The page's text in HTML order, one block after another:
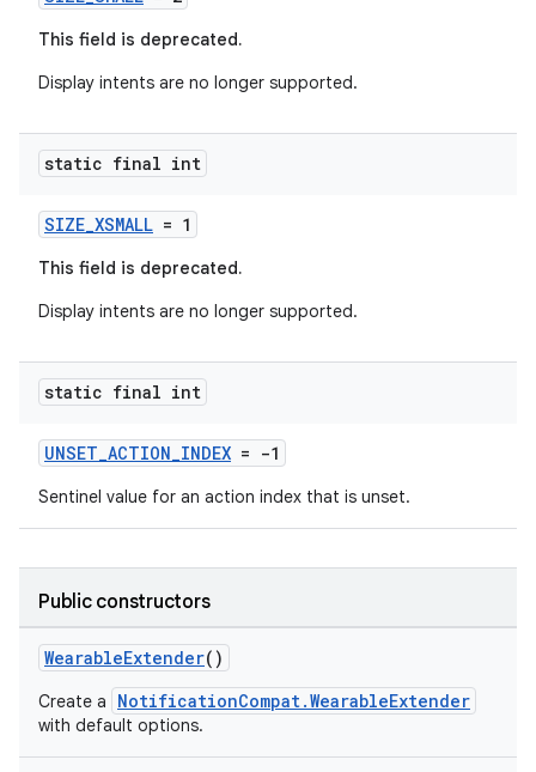
This field is deprecated.
Display intents are no longer supported.
static final int
SIZE_XSMALL = 1
This field is deprecated.
Display intents are no longer supported.
static final int
UNSET_ACTION_INDEX = -1
Sentinel value for an action index that is unset.
Public constructors
WearableExtender()
Create a NotificationCompat.WearableExtender
with default options.